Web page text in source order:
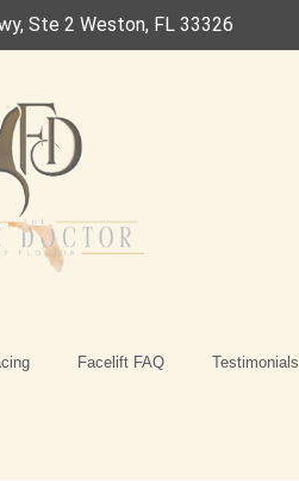
Ste 2 Weston, FL 33326
Facelift FAQ Testimonials